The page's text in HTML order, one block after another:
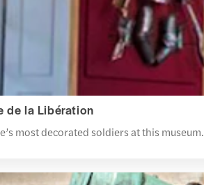
de la Libération
most decorated soldiers at this